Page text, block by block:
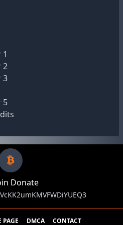
2
3
5
Donate
PAGE DMCA CONTACT